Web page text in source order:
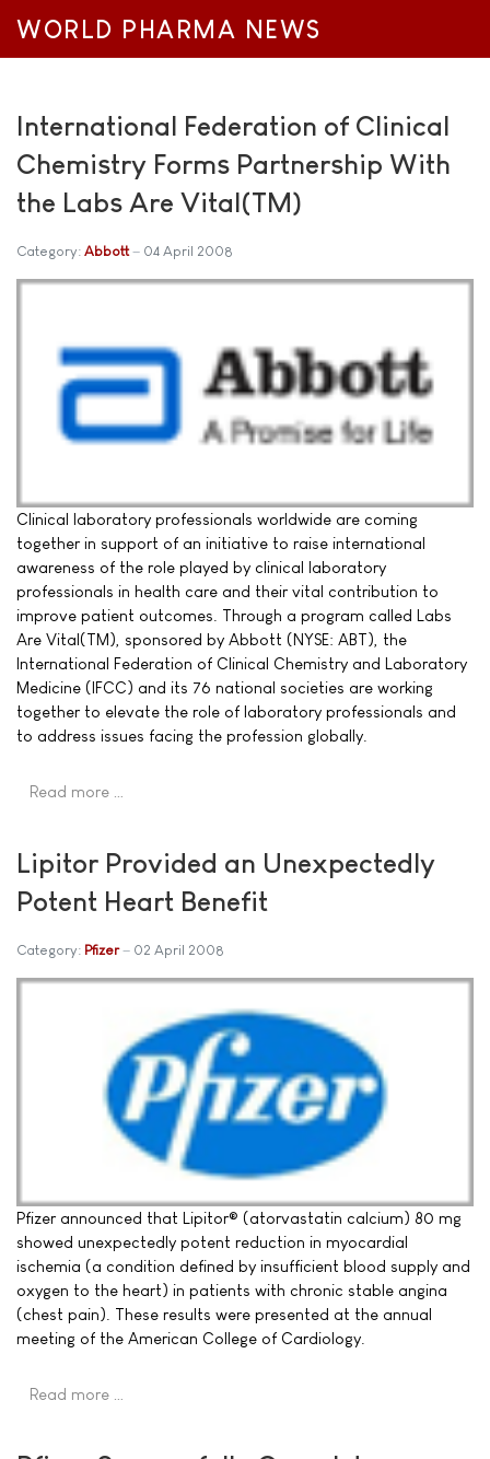
WORLD PHARMA NEWS
International Federation of Clinical
Chemistry Forms Partnership With
the Labs Are Vital(TM)
Category: Abbott 04 April 2008
Clinical laboratory professionals worldwide are coming
together in support of an initiative to raise international
awareness of the role played by clinical laboratory
professionals in health care and their vital contribution to
improve patient outcomes. Through a program called Labs
Are Vital(TM), sponsored by Abbott (NYSE: ABT), the
International Federation of Clinical Chemistry and Laboratory
Medicine (IFCC) and its 76 national societies are working
together to elevate the role of laboratory professionals and
to address issues facing the profession globally.
Read more …
Lipitor Provided an Unexpectedly
Potent Heart Benefit
Category: Pfizer 02 April 2008
Pfizer announced that Lipitor® (atorvastatin calcium) 80 mg
showed unexpectedly potent reduction in myocardial
ischemia (a condition defined by insufficient blood supply and
oxygen to the heart) in patients with chronic stable angina
(chest pain). These results were presented at the annual
meeting of the American College of Cardiology.
Read more …